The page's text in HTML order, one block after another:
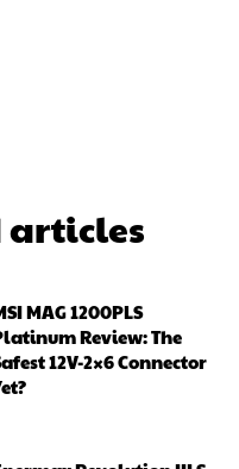
articles
MAG 1200PLS
Review: The
12V-2×6 Connector